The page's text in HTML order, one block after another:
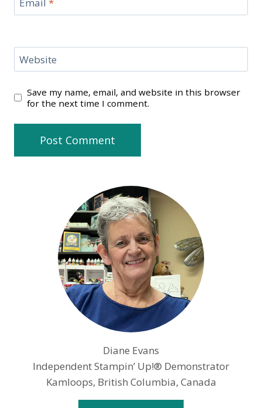
Website
Save my name, email, and website in this browser
for the next time I comment.
Diane Evans
Independent Stampin’ Up!® Demonstrator
Kamloops, British Columbia, Canada